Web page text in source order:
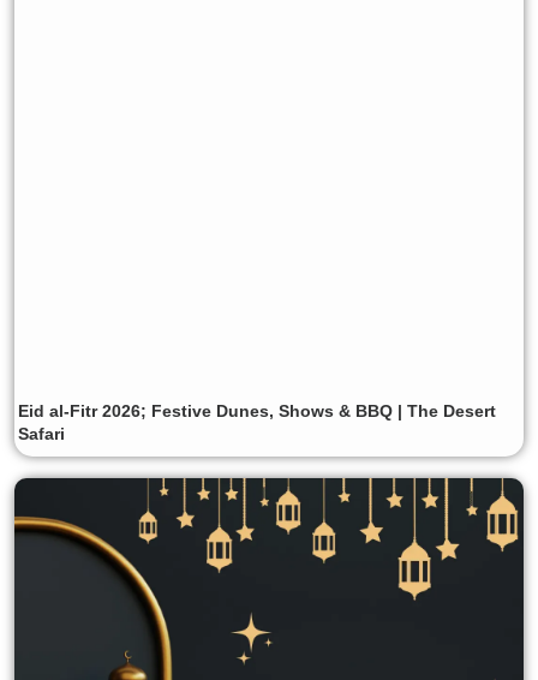
Eid al-Fitr 2026; Festive Dunes, Shows & BBQ | The Desert
Safari